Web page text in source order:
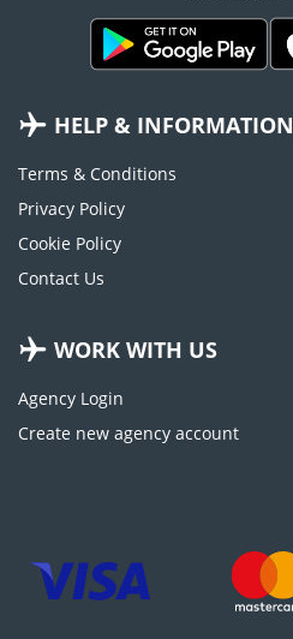
HELP & INFORMATION
Terms & Conditions
Privacy Policy
Cookie Policy
Contact Us
WORK WITH US
Agency Login
Create new agency account